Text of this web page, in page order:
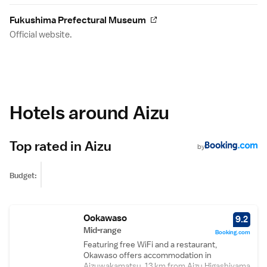
Fukushima Prefectural Museum
Official website.
Hotels around Aizu
Top rated in Aizu by
Budget:
Ookawaso
Mid-range
Featuring free WiFi and a restaurant,
Okawaso offers accommodation in
9.2
Booking.com